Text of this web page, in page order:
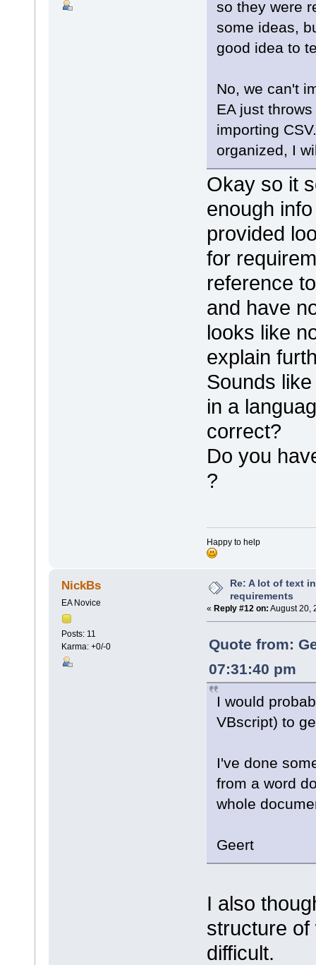
so they were
some ideas,
good idea to
No, we can't
EA just
importing
organized, I
Okay so it
enough
provided
for
reference
and have
looks like
explain
Sounds
in a
correct?
Do you
?
Happy to help
NickBs
EA Novice
Posts: 11
Karma: +0/-0
Re: A lot of text
requirements
« Reply #12 on: August 20,
Quote from:
07:31:40 pm
I would
VBscript) to
I've done
from a word
whole
Geert
I also
structure of
difficult.